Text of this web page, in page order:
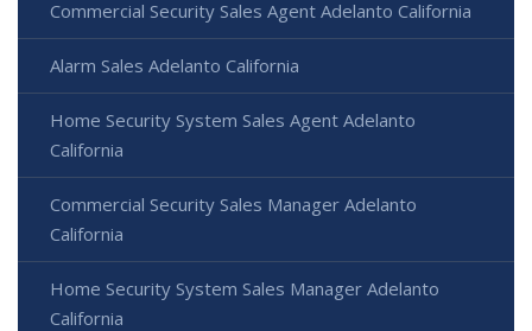
Commercial Security Sales Agent Adelanto California
Alarm Sales Adelanto California
Home Security System Sales Agent Adelanto
California
Commercial Security Sales Manager Adelanto
California
Home Security System Sales Manager Adelanto
California